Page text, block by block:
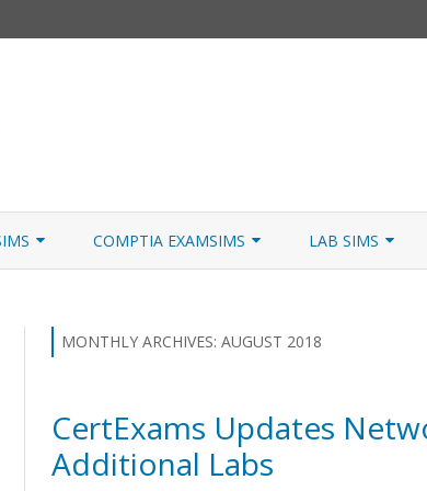
to
W/NETSIM
COMPTIA EXAMSIMS
A+ CORE 2
SECURITY+
SERVER+
LAB SIMS
NETWORK+ LAB
MONTHLY ARCHIVES:AUGUST 2018
CertExams Updates
Additional Labs